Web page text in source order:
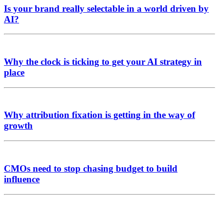
Is your brand really selectable in a world driven by
AI?
Why the clock is ticking to get your AI strategy in
place
Why attribution fixation is getting in the way of
growth
CMOs need to stop chasing budget to build
influence